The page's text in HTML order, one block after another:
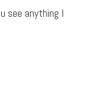
see anything I